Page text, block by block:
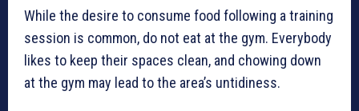
While the desire to consume food following a training
session is common, do not eat at the gym. Everybody
likes to keep their spaces clean, and chowing down
at the gym may lead to the area’s untidiness.